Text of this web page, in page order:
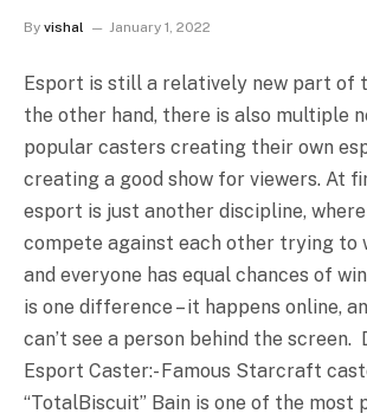
By vishal January 1, 2022
Esport is still a relatively new part of
the other hand, there is also multiple
popular casters creating their own
creating a good show for viewers. At
esport is just another discipline,
compete against each other trying to
and everyone has equal chances of
is one difference – it happens online,
can’t see a person behind the screen.
Esport Caster:- Famous Starcraft
“TotalBiscuit” Bain is one of the most